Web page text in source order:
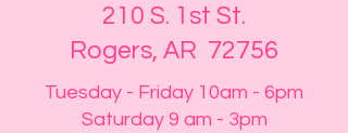
210 S. 1st St.
Rogers, AR 72756
Tuesday - Friday 10am - 6pm
Saturday 9 am - 3pm